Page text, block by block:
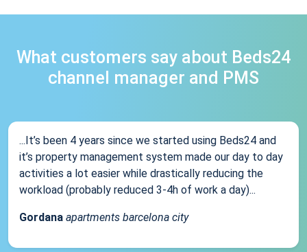
What customers say about Beds24
channel manager and PMS
...It’s been 4 years since we started using Beds24 and
it’s property management system made our day to day
activities a lot easier while drastically reducing the
workload (probably reduced 3-4h of work a day)...
Gordana apartments barcelona city